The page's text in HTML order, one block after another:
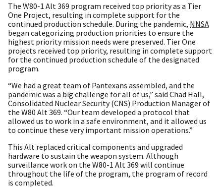
The W80-1 Alt 369 program received top priority as a Tier
One Project, resulting in complete support for the
continued production schedule. During the pandemic, NNSA
began categorizing production priorities to ensure the
highest priority mission needs were preserved. Tier One
projects received top priority, resulting in complete support
for the continued production schedule of the designated
program.
“We had a great team of Pantexans assembled, and the
pandemic was a big challenge for all of us,” said Chad Hall,
Consolidated Nuclear Security (CNS) Production Manager of
the W80 Alt 369. “Our team developed a protocol that
allowed us to work in a safe environment, and it allowed us
to continue these very important mission operations.”
This Alt replaced critical components and upgraded
hardware to sustain the weapon system. Although
surveillance work on the W80-1 Alt 369 will continue
throughout the life of the program, the program of record
is completed.